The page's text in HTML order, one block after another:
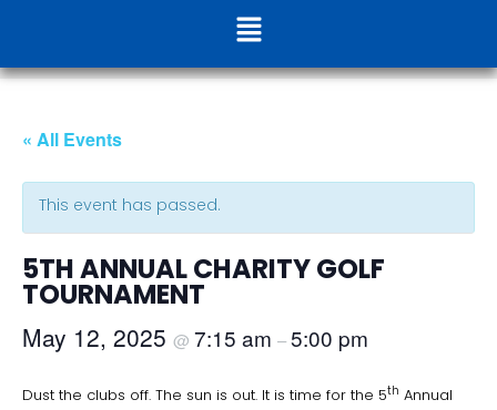
« All Events
This event has passed.
5TH ANNUAL CHARITY GOLF
TOURNAMENT
May 12, 2025 @ 7:15 am –5:00 pm
Dust the clubs off. The sun is out. It is time for the 5th Annual